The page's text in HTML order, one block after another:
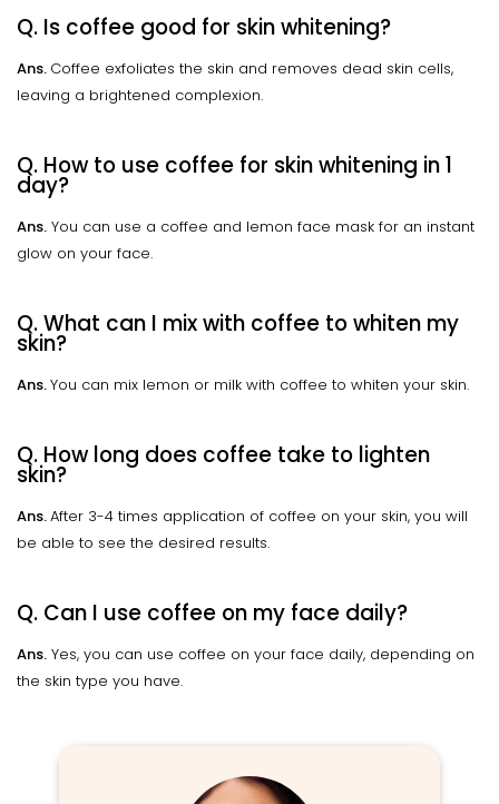
Q. Is coffee good for skin whitening?
Ans. Coffee exfoliates the skin and removes dead skin cells,
leaving a brightened complexion.
Q. How to use coffee for skin whitening in 1
day?
Ans. You can use a coffee and lemon face mask for an instant
glow on your face.
Q. What can I mix with coffee to whiten my
skin?
Ans.You can mix lemon or milk with coffee to whiten your skin.
Q. How long does coffee take to lighten
skin?
Ans.After 3-4 times application of coffee on your skin, you will
be able to see the desired results.
Q. Can I use coffee on my face daily?
Ans. Yes, you can use coffee on your face daily, depending on
the skin type you have.